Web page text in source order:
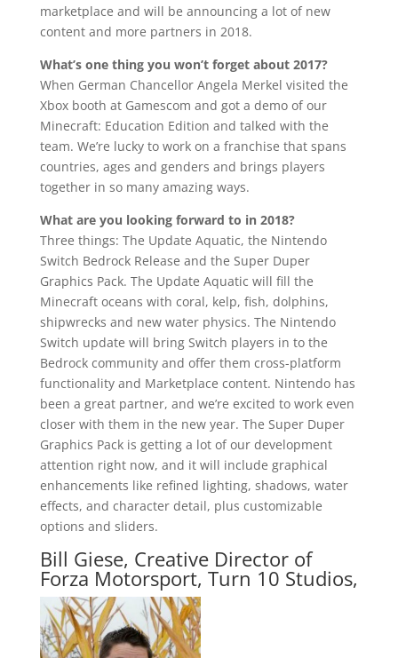
marketplace and will be announcing a lot of new
content and more partners in 2018.
What’s one thing you won’t forget about 2017?
When German Chancellor Angela Merkel visited the
Xbox booth at Gamescom and got a demo of our
Minecraft: Education Edition and talked with the
team. We’re lucky to work on a franchise that spans
countries, ages and genders and brings players
together in so many amazing ways.
What are you looking forward to in 2018?
Three things: The Update Aquatic, the Nintendo
Switch Bedrock Release and the Super Duper
Graphics Pack. The Update Aquatic will fill the
Minecraft oceans with coral, kelp, fish, dolphins,
shipwrecks and new water physics. The Nintendo
Switch update will bring Switch players in to the
Bedrock community and offer them cross-platform
functionality and Marketplace content. Nintendo has
been a great partner, and we’re excited to work even
closer with them in the new year. The Super Duper
Graphics Pack is getting a lot of our development
attention right now, and it will include graphical
enhancements like refined lighting, shadows, water
effects, and character detail, plus customizable
options and sliders.
Bill Giese, Creative Director of
Forza Motorsport, Turn 10 Studios,